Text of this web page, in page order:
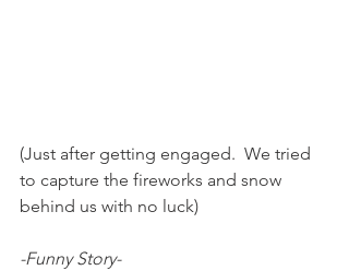
(Just after getting engaged.  We tried
to capture the fireworks and snow
behind us with no luck)
-Funny Story-